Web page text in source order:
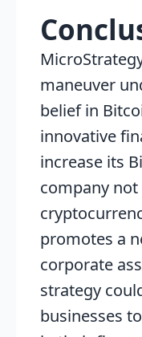
maneuver
belief in
innovative
increase its
company
promotes a
corporate
strategy
businesses